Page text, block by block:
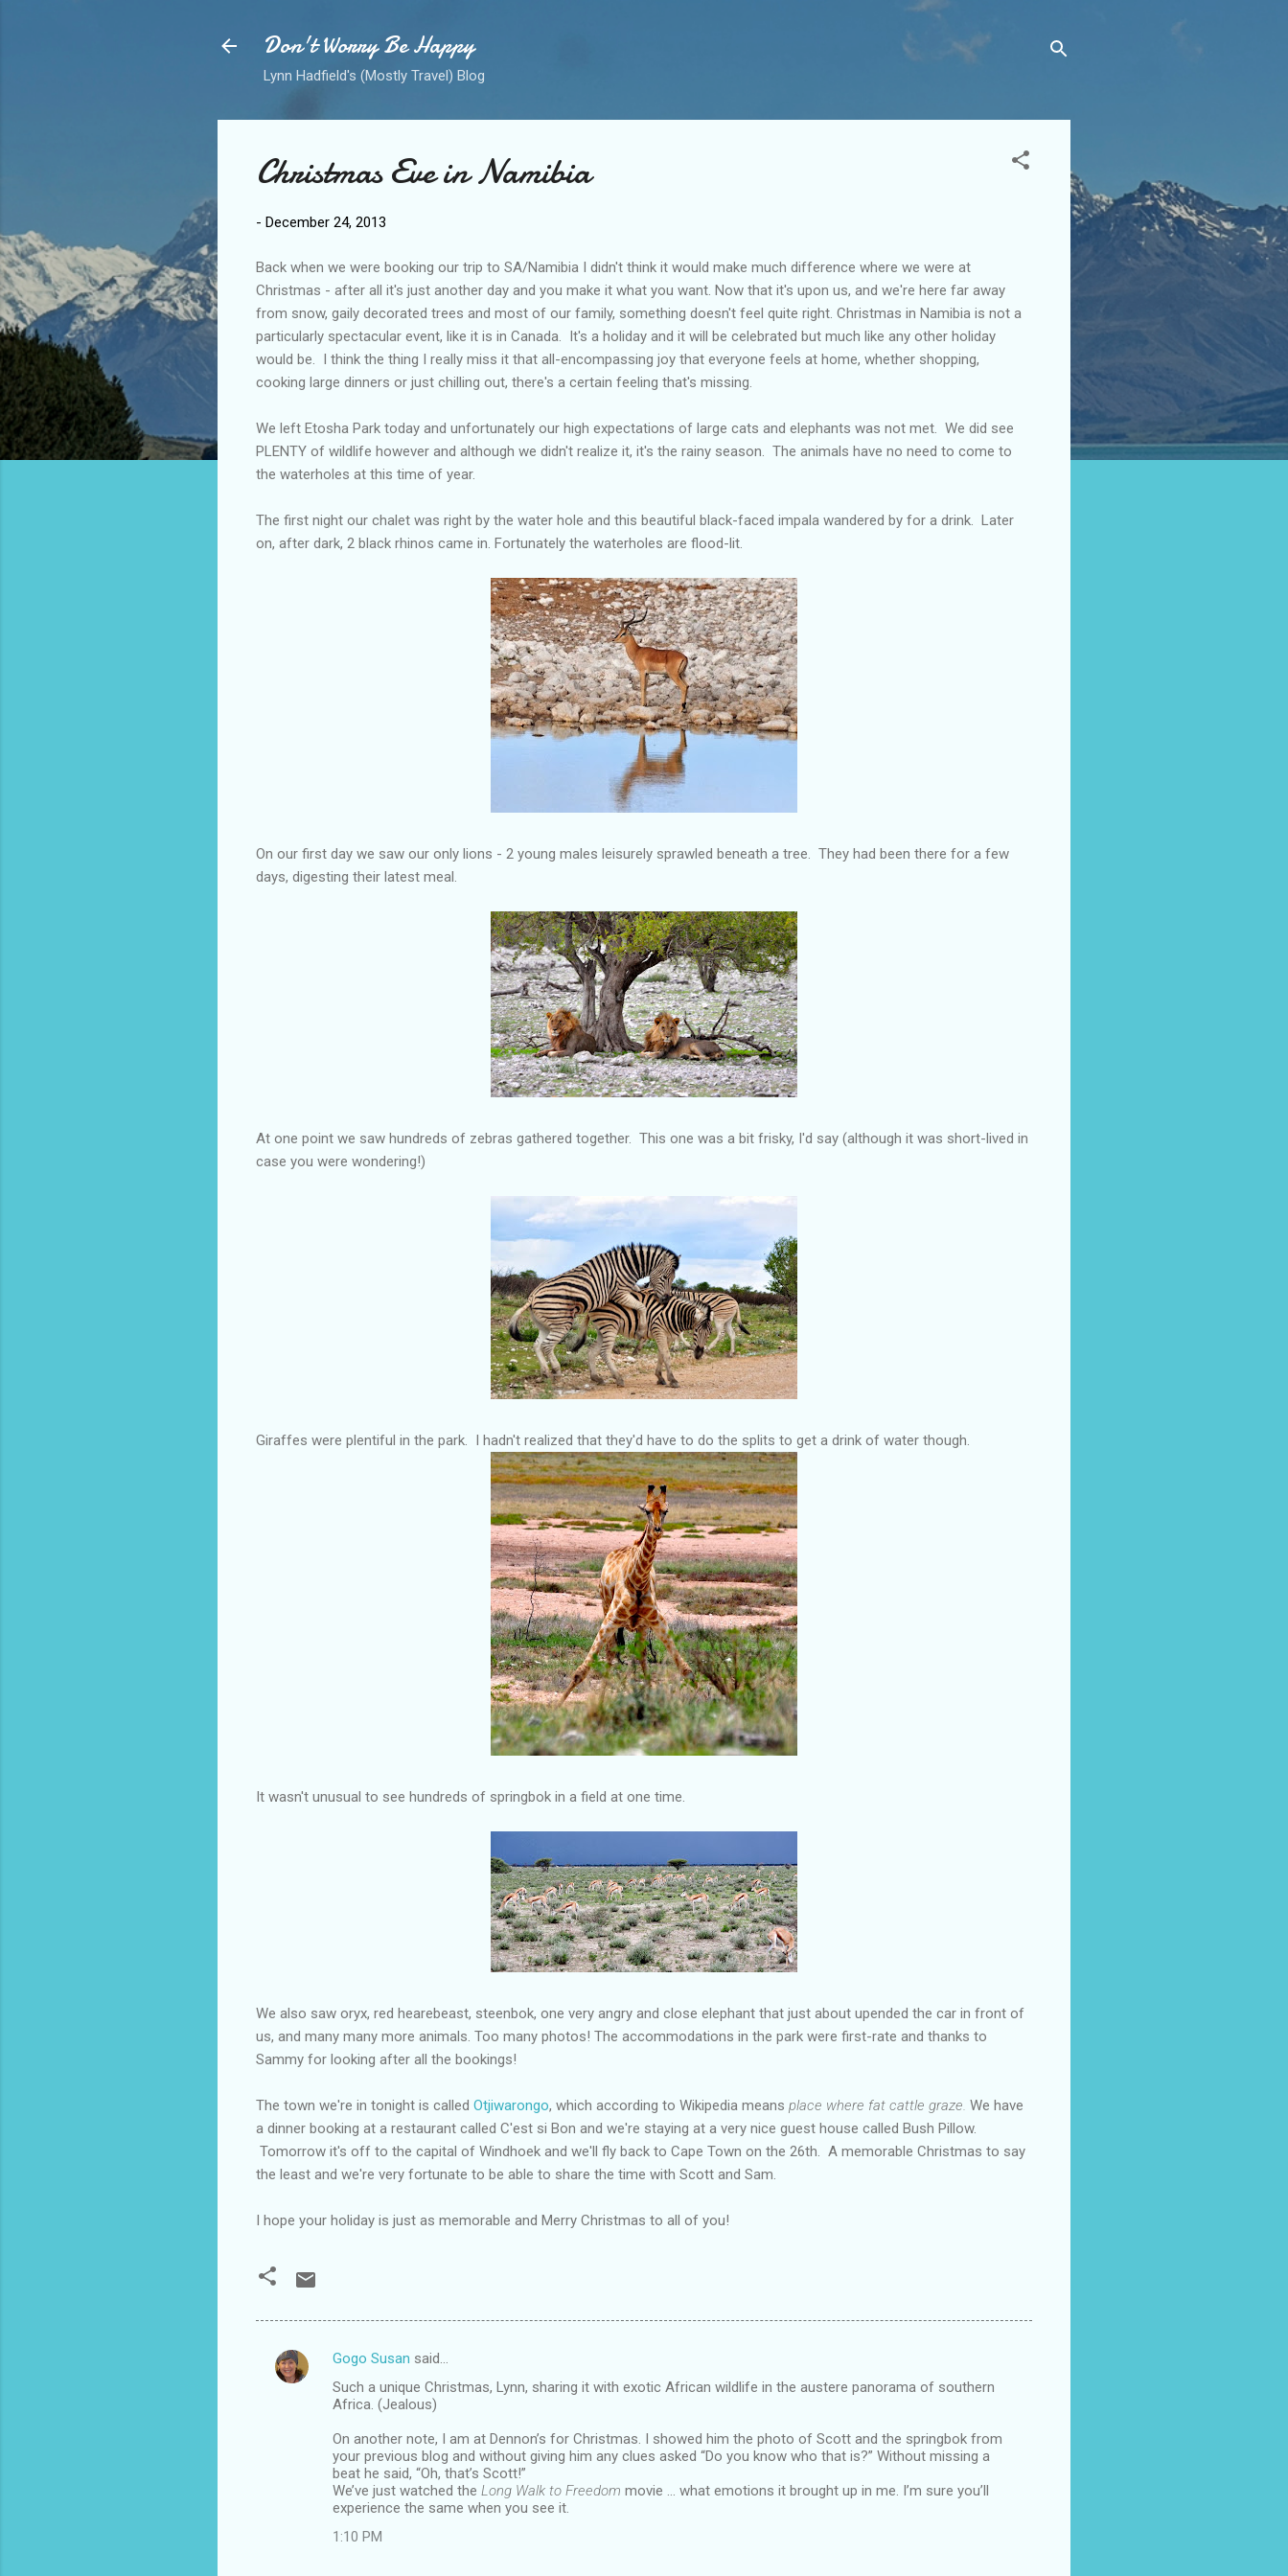
Don't Worry Be Happy
Lynn Hadfield's (Mostly Travel) Blog
Christmas Eve in Namibia
- December 24, 2013
Back when we were booking our trip to SA/Namibia I didn't think it would make much difference where we were at
Christmas - after all it's just another day and you make it what you want. Now that it's upon us, and we're here far away
from snow, gaily decorated trees and most of our family, something doesn't feel quite right. Christmas in Namibia is not a
particularly spectacular event, like it is in Canada. It's a holiday and it will be celebrated but much like any other holiday
would be. I think the thing I really miss it that all-encompassing joy that everyone feels at home, whether shopping,
cooking large dinners or just chilling out, there's a certain feeling that's missing.
We left Etosha Park today and unfortunately our high expectations of large cats and elephants was not met. We did see
PLENTY of wildlife however and although we didn't realize it, it's the rainy season. The animals have no need to come to
the waterholes at this time of year.
The first night our chalet was right by the water hole and this beautiful black-faced impala wandered by for a drink. Later
on, after dark, 2 black rhinos came in. Fortunately the waterholes are flood-lit.
On our first day we saw our only lions - 2 young males leisurely sprawled beneath a tree. They had been there for a few
days, digesting their latest meal.
At one point we saw hundreds of zebras gathered together. This one was a bit frisky, I'd say (although it was short-lived in
case you were wondering!)
Giraffes were plentiful in the park. I hadn't realized that they'd have to do the splits to get a drink of water though.
It wasn't unusual to see hundreds of springbok in a field at one time.
We also saw oryx, red hearebeast, steenbok, one very angry and close elephant that just about upended the car in front of
us, and many many more animals. Too many photos! The accommodations in the park were first-rate and thanks to
Sammy for looking after all the bookings!
The town we're in tonight is called Otjiwarongo, which according to Wikipedia means place where fat cattle graze. We have
a dinner booking at a restaurant called C'est si Bon and we're staying at a very nice guest house called Bush Pillow.
Tomorrow it's off to the capital of Windhoek and we'll fly back to Cape Town on the 26th. A memorable Christmas to say
the least and we're very fortunate to be able to share the time with Scott and Sam.
I hope your holiday is just as memorable and Merry Christmas to all of you!
C
Gogo Susan said…
Such a unique Christmas, Lynn, sharing it with exotic African wildlife in the austere panorama of southern
Africa. (Jealous)
On another note, I am at Dennon’s for Christmas. I showed him the photo of Scott and the springbok from
your previous blog and without giving him any clues asked “Do you know who that is?” Without missing a
beat he said, “Oh, that’s Scott!”
We’ve just watched the Long Walk to Freedom movie … what emotions it brought up in me. I’m sure you’ll
experience the same when you see it.
1:10 PM